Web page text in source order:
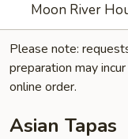
Moon River
Please note:
preparation may incur
online order.
Asian Tapas